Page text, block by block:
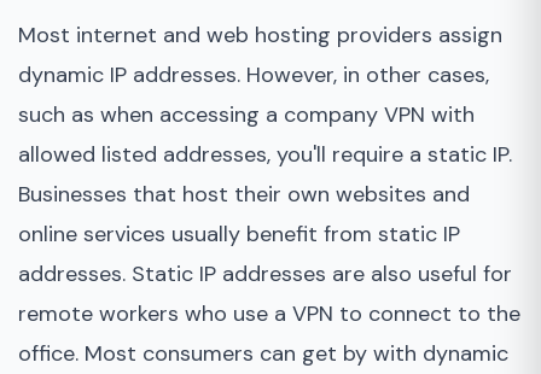
Most internet and web hosting providers assign
dynamic IP addresses. However, in other cases,
such as when accessing a company VPN with
allowed listed addresses, you'll require a static IP.
Businesses that host their own websites and
online services usually benefit from static IP
addresses. Static IP addresses are also useful for
remote workers who use a VPN to connect to the
office. Most consumers can get by with dynamic